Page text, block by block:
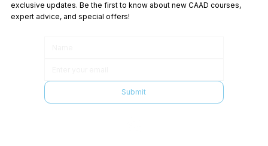
exclusive updates. Be the first to know about new CAAD courses,
expert advice, and special offers!
Submit